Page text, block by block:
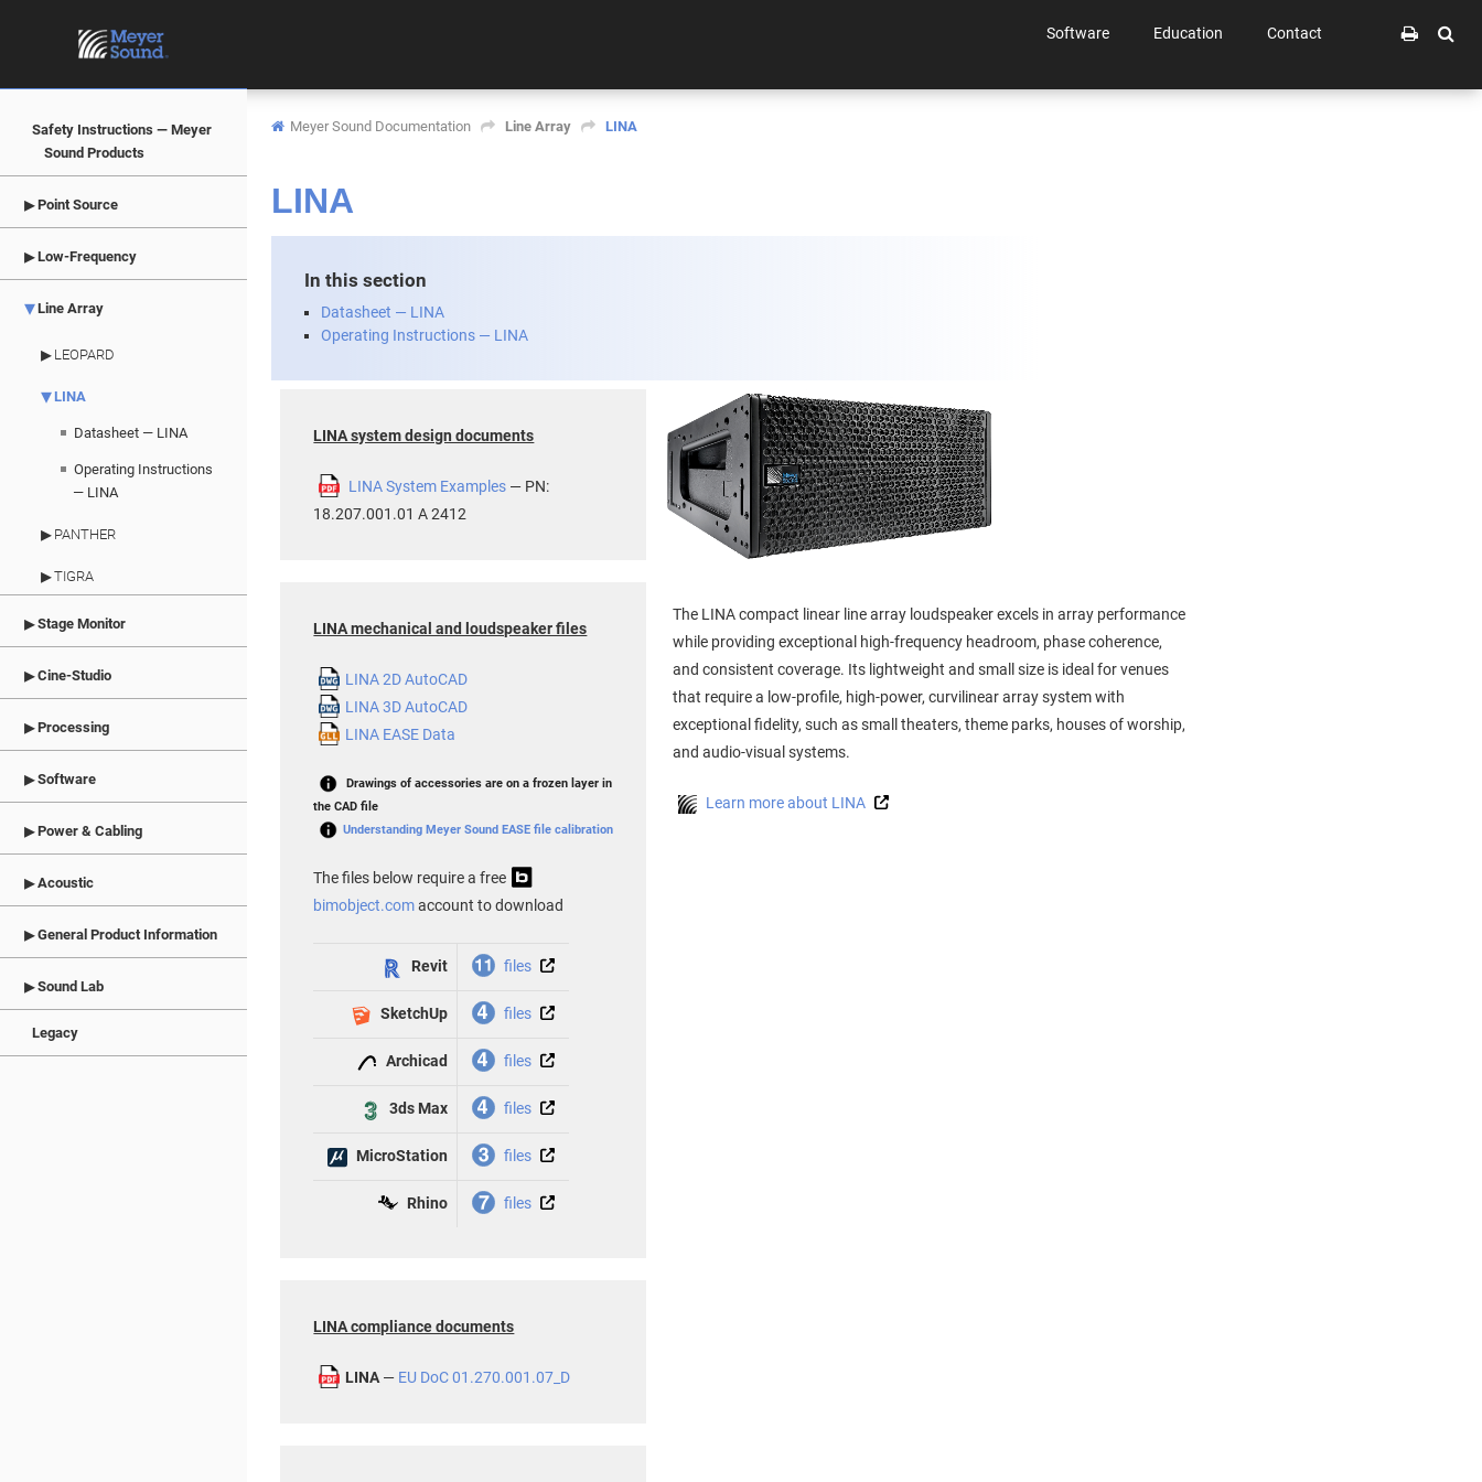
Safety Instructions — Meyer
Sound Products
Point Source
Low-Frequency
Line Array
LEOPARD
LINA
Datasheet — LINA
Operating Instructions
— LINA
PANTHER
TIGRA
Stage Monitor
Cine-Studio
Processing
Software
Power & Cabling
Acoustic
General Product Information
Sound Lab
Legacy
Software Education Contact
Meyer Sound Documentation Line Array LINA
LINA
In this section
Datasheet — LINA
Operating Instructions — LINA
LINA system design documents
LINA System Examples— PN:
18.207.001.01 A 2412
LINA mechanical and loudspeaker files
LINA 2D AutoCAD
LINA 3D AutoCAD
LINA EASE Data
Drawings of accessories are on a frozen layer in
the CAD file
Understanding Meyer Sound EASE file calibration
The files below require a free
bimobject.comaccount to download
Revit files
SketchUp files
Archicad files
3ds Max files
MicroStation files
Rhino files
LINA compliance documents
LINA— EU DoC 01.270.001.07_D
The LINA compact linear line array loudspeaker excels in array performance
while providing exceptional high-frequency headroom, phase coherence,
and consistent coverage. Its lightweight and small size is ideal for venues
that require a low-profile, high-power, curvilinear array system with
exceptional fidelity, such as small theaters, theme parks, houses of worship,
and audio-visual systems.
Learn more about LINA